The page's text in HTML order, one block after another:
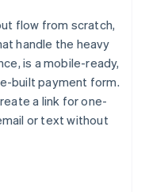
flow from scratch,
handle the heavy
is a mobile-ready,
built payment form.
a link for one-
or text without